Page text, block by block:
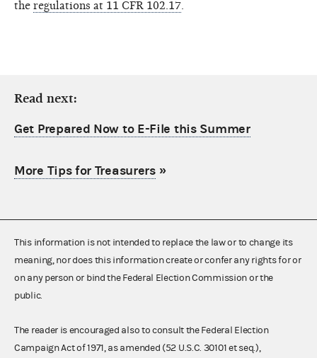
the regulations at 11 CFR 102.17
Read next:
Get Prepared Now to E-File this Summer
More Tips for Treasurers»
This information is not intended to replace the law or to change its
meaning, nor does this information create or confer any rights for or
on any person or bind the Federal Election Commission or the
public.
The reader is encouraged also to consult the Federal Election
Campaign Act of 1971, as amended (52 U.S.C. 30101 et seq.),